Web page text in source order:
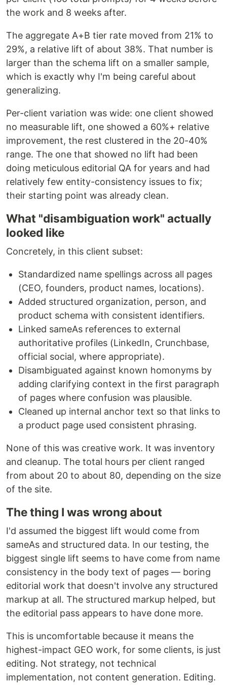
the work and 8 weeks after.
The aggregate A+B tier rate moved from 21% to
29%, a relative lift of about 38%. That number is
larger than the schema lift on a smaller sample,
which is exactly why I'm being careful about
generalizing.
Per-client variation was wide: one client showed
no measurable lift, one showed a 60%+ relative
improvement, the rest clustered in the 20-40%
range. The one that showed no lift had been
doing meticulous editorial QA for years and had
relatively few entity-consistency issues to fix;
their starting point was already clean.
What "disambiguation work" actually
looked like
Concretely, in this client subset:
Standardized name spellings across all pages
(CEO, founders, product names, locations).
Added structured organization, person, and
product schema with consistent identifiers.
Linked sameAs references to external
authoritative profiles (LinkedIn, Crunchbase,
official social, where appropriate).
Disambiguated against known homonyms by
adding clarifying context in the first paragraph
of pages where confusion was plausible.
Cleaned up internal anchor text so that links to
a product page used consistent phrasing.
None of this was creative work. It was inventory
and cleanup. The total hours per client ranged
from about 20 to about 80, depending on the size
of the site.
The thing I was wrong about
I'd assumed the biggest lift would come from
sameAs and structured data. In our testing, the
biggest single lift seems to have come from name
consistency in the body text of pages — boring
editorial work that doesn't involve any structured
markup at all. The structured markup helped, but
the editorial pass appears to have done more.
This is uncomfortable because it means the
highest-impact GEO work, for some clients, is just
editing. Not strategy, not technical
implementation, not content generation. Editing.